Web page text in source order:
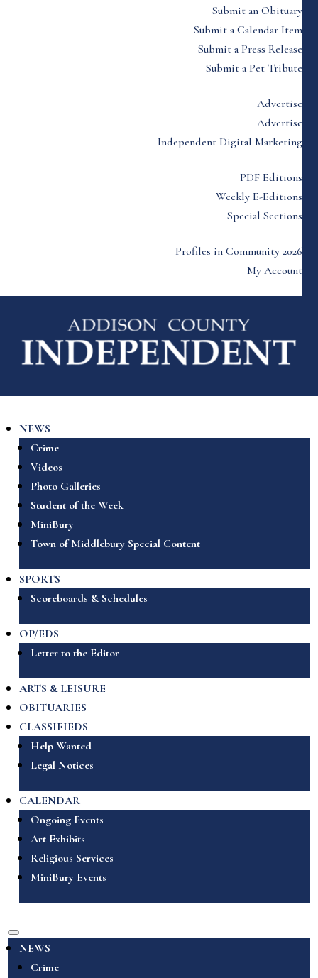
Submit an Obituary
Submit a Calendar Item
Submit a Press Release
Submit a Pet Tribute
Advertise
Advertise
Independent Digital Marketing
PDF Editions
Weekly E-Editions
Special Sections
Profiles in Community 2026
My Account
NEWS
Crime
Videos
Photo Galleries
Student of the Week
MiniBury
Town of Middlebury Special Content
SPORTS
Scoreboards & Schedules
OP/EDS
Letter to the Editor
ARTS & LEISURE
OBITUARIES
CLASSIFIEDS
Help Wanted
Legal Notices
CALENDAR
Ongoing Events
Art Exhibits
Religious Services
MiniBury Events
NEWS
Crime